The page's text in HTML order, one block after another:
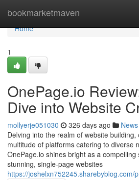
bookmarketmaven
Home
Home
1
OnePage.io
Dive into Website
mollyerje051030 326 days ago News
Delving into the realm of website
multitude of platforms catering to diverse
OnePage.io shines bright as a compelling
stunning, single-page websites
https://joshelxn752245.sharebyblog.com/